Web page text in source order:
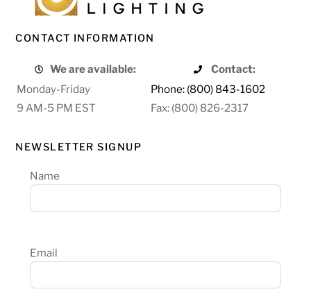
CONTACT INFORMATION
We are available:
Contact:
Monday-Friday
Phone: (800) 843-1602
9 AM-5 PM EST
Fax: (800) 826-2317
NEWSLETTER SIGNUP
Name
Email